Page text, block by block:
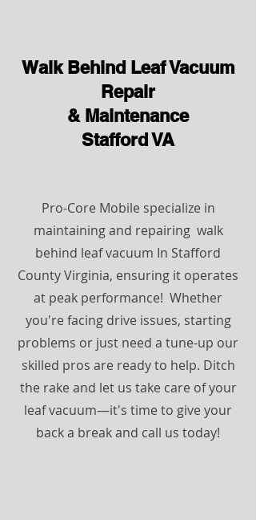
Walk Behind Leaf Vacuum
Repair
& Maintenance
Stafford VA
Pro-Core Mobile specialize in
maintaining and repairing walk
behind leaf vacuum In Stafford
County Virginia, ensuring it operates
at peak performance! Whether
you're facing drive issues, starting
problems or just need a tune-up our
skilled pros are ready to help. Ditch
the rake and let us take care of your
leaf vacuum—it's time to give your
back a break and call us today!